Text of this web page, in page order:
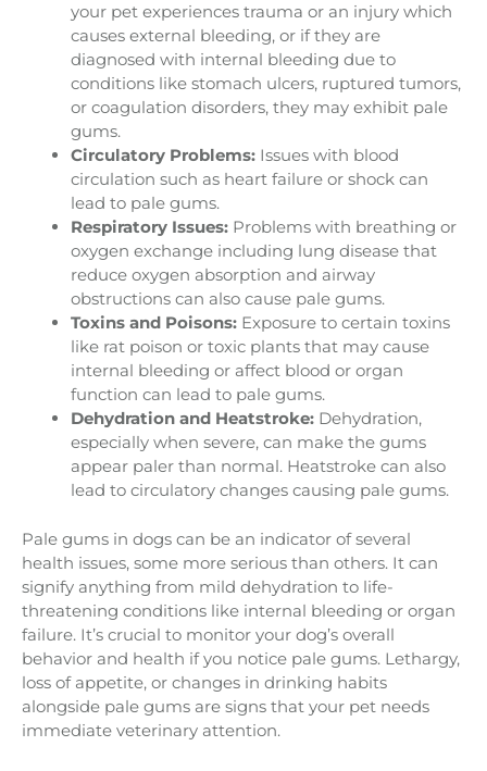
your pet experiences trauma or an injury which
causes external bleeding, or if they are
diagnosed with internal bleeding due to
conditions like stomach ulcers, ruptured tumors,
or coagulation disorders, they may exhibit pale
gums.
Circulatory Problems: Issues with blood
circulation such as heart failure or shock can
lead to pale gums.
Respiratory Issues: Problems with breathing or
oxygen exchange including lung disease that
reduce oxygen absorption and airway
obstructions can also cause pale gums.
Toxins and Poisons: Exposure to certain toxins
like rat poison or toxic plants that may cause
internal bleeding or affect blood or organ
function can lead to pale gums.
Dehydration and Heatstroke: Dehydration,
especially when severe, can make the gums
appear paler than normal. Heatstroke can also
lead to circulatory changes causing pale gums.
Pale gums in dogs can be an indicator of several
health issues, some more serious than others. It can
signify anything from mild dehydration to life-
threatening conditions like internal bleeding or organ
failure. It’s crucial to monitor your dog’s overall
behavior and health if you notice pale gums. Lethargy,
loss of appetite, or changes in drinking habits
alongside pale gums are signs that your pet needs
immediate veterinary attention.